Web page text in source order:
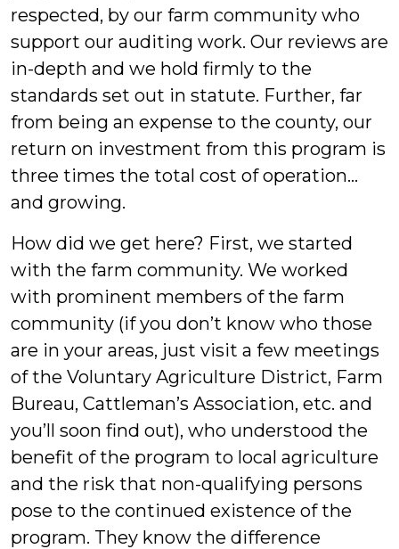
respected, by our farm community who
support our auditing work. Our reviews are
in-depth and we hold firmly to the
standards set out in statute. Further, far
from being an expense to the county, our
return on investment from this program is
three times the total cost of operation…
and growing.
How did we get here? First, we started
with the farm community. We worked
with prominent members of the farm
community (if you don’t know who those
are in your areas, just visit a few meetings
of the Voluntary Agriculture District, Farm
Bureau, Cattleman’s Association, etc. and
you’ll soon find out), who understood the
benefit of the program to local agriculture
and the risk that non-qualifying persons
pose to the continued existence of the
program. They know the difference